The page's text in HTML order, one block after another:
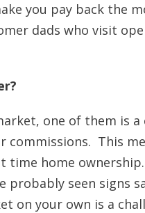
you pay back the
dads who visit
one of them is a
commissions. This
time home
seen signs
on your own is a